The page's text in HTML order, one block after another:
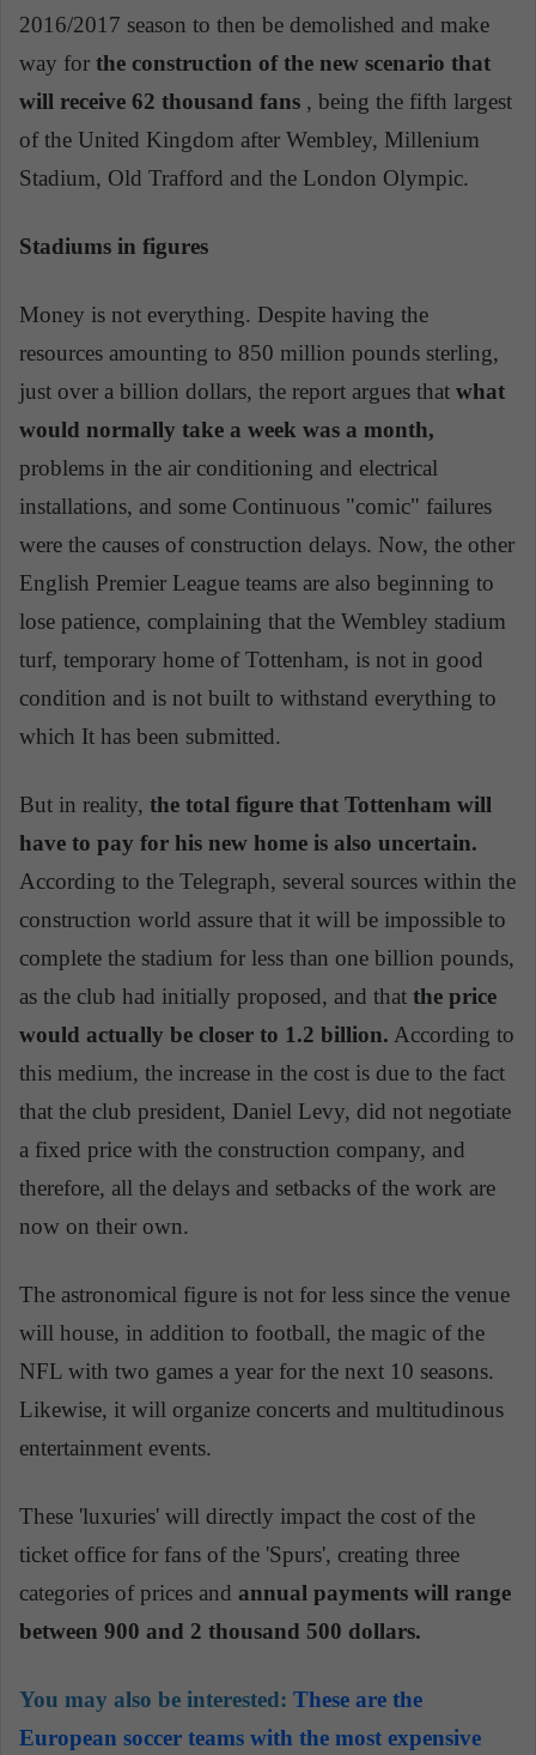
2016/2017 season to then be demolished and make
way for the construction of the new scenario that
will receive 62 thousand fans , being the fifth largest
of the United Kingdom after Wembley, Millenium
Stadium, Old Trafford and the London Olympic.
Stadiums in figures
Money is not everything. Despite having the
resources amounting to 850 million pounds sterling,
just over a billion dollars, the report argues that what
would normally take a week was a month,
problems in the air conditioning and electrical
installations, and some Continuous "comic" failures
were the causes of construction delays. Now, the other
English Premier League teams are also beginning to
lose patience, complaining that the Wembley stadium
turf, temporary home of Tottenham, is not in good
condition and is not built to withstand everything to
which It has been submitted.
But in reality, the total figure that Tottenham will
have to pay for his new home is also uncertain.
According to the Telegraph, several sources within the
construction world assure that it will be impossible to
complete the stadium for less than one billion pounds,
as the club had initially proposed, and that the price
would actually be closer to 1.2 billion. According to
this medium, the increase in the cost is due to the fact
that the club president, Daniel Levy, did not negotiate
a fixed price with the construction company, and
therefore, all the delays and setbacks of the work are
now on their own.
The astronomical figure is not for less since the venue
will house, in addition to football, the magic of the
NFL with two games a year for the next 10 seasons.
Likewise, it will organize concerts and multitudinous
entertainment events.
These 'luxuries' will directly impact the cost of the
ticket office for fans of the 'Spurs', creating three
categories of prices and annual payments will range
between 900 and 2 thousand 500 dollars.
You may also be interested: These are the
European soccer teams with the most expensive